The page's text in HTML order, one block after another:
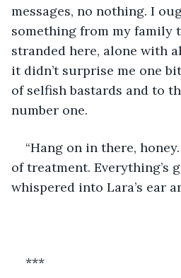
messages, no nothing. I
something from my family
stranded here, alone with
it didn’t surprise me one
of selfish bastards and to
number one.
“Hang on in there,
of treatment. Everything’s
whispered into Lara’s ear
***